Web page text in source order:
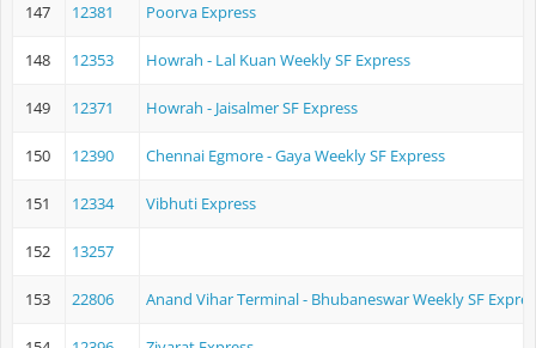
147 12381 Poorva Express
148 12353 Howrah - Lal Kuan Weekly SF Express
149 12371 Howrah - Jaisalmer SF Express
150 12390 Chennai Egmore - Gaya Weekly SF Express
151 12334 Vibhuti Express
152 13257
153 22806 Anand Vihar Terminal - Bhubaneswar Weekly SF